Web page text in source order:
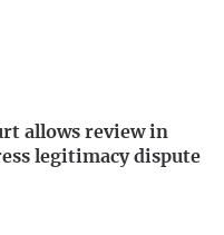
allows review in
legitimacy dispute